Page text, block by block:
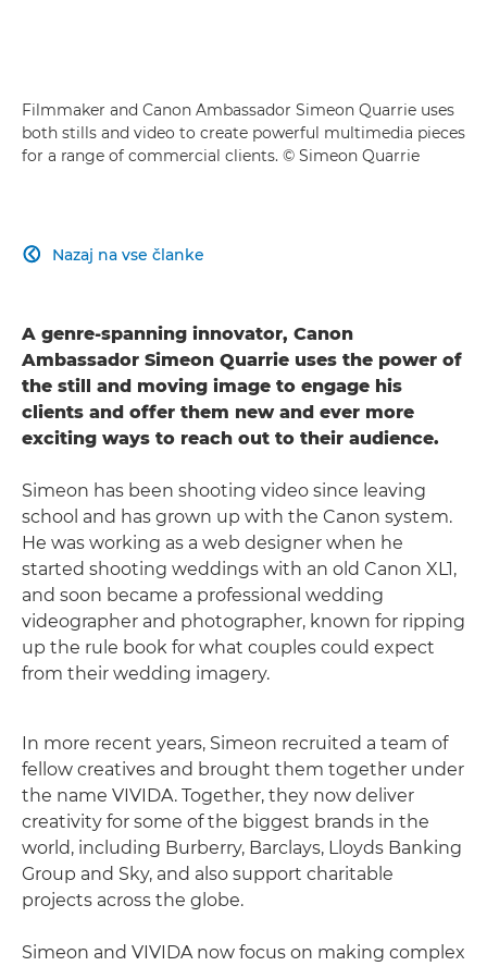
Filmmaker and Canon Ambassador Simeon Quarrie uses
both stills and video to create powerful multimedia pieces
for a range of commercial clients. © Simeon Quarrie
Nazaj na vse članke

A genre-spanning innovator, Canon
Ambassador Simeon Quarrie uses the power of
the still and moving image to engage his
clients and offer them new and ever more
exciting ways to reach out to their audience.
Simeon has been shooting video since leaving
school and has grown up with the Canon system.
He was working as a web designer when he
started shooting weddings with an old Canon XL1,
and soon became a professional wedding
videographer and photographer, known for ripping
up the rule book for what couples could expect
from their wedding imagery.
In more recent years, Simeon recruited a team of
fellow creatives and brought them together under
the name VIVIDA. Together, they now deliver
creativity for some of the biggest brands in the
world, including Burberry, Barclays, Lloyds Banking
Group and Sky, and also support charitable
projects across the globe.
Simeon and VIVIDA now focus on making complex